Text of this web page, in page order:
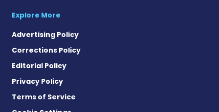
Explore More
Advertising Policy
Corrections Policy
Editorial Policy
Privacy Policy
Terms of Service